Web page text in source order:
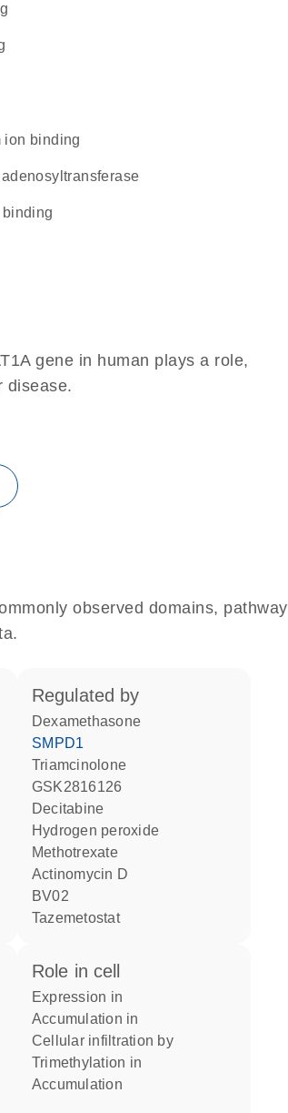
ion binding
adenosyltransferase
binding
gene in human plays a role,
disease.
observed domains, pathway
regulated by
dexamethasone
SMPD1
triamcinolone
GSK2816126
decitabine
hydrogen peroxide
methotrexate
actinomycin D
BV02
tazemetostat
role in cell
expression in
accumulation in
cellular infiltration by
trimethylation in
accumulation